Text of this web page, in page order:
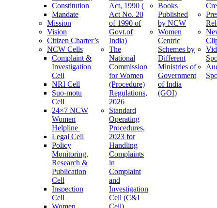
Constitution
Mandate
Mission
Vision
Citizen Charter’s
NCW Cells
Complaint &
Investigation
Cell
NRI Cell
Suo-motu
Cell
24×7 NCW
Women
Helpline
Legal Cell
Policy
Monitoring,
Research &
Publication
Cell
Inspection
Cell
Women
Act, 1990 (
Act No. 20
of 1990 of
Govt.of
India)
The
National
Commission
for Women
(Procedure)
Regulations,
2026
Standard
Operating
Procedures,
2023 for
Handling
Complaints
in
Complaint
and
Investigation
Cell (C&I
Cell)
Books
Published
by NCW
Women
Centric
Schemes by
Different
Ministries of
Government
of India
(GOI)